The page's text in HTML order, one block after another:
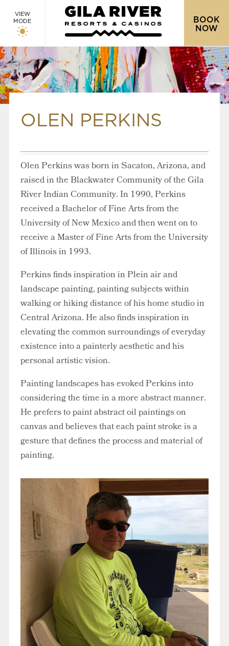
VIEW
MODE
BOOK
NOW
OLEN PERKINS
Olen Perkins was born in Sacaton, Arizona, and
raised in the Blackwater Community of the Gila
River Indian Community. In 1990, Perkins
received a Bachelor of Fine Arts from the
University of New Mexico and then went on to
receive a Master of Fine Arts from the University
of Illinois in 1993.
Perkins finds inspiration in Plein air and
landscape painting, painting subjects within
walking or hiking distance of his home studio in
Central Arizona. He also finds inspiration in
elevating the common surroundings of everyday
existence into a painterly aesthetic and his
personal artistic vision.
Painting landscapes has evoked Perkins into
considering the time in a more abstract manner.
He prefers to paint abstract oil paintings on
canvas and believes that each paint stroke is a
gesture that defines the process and material of
painting.